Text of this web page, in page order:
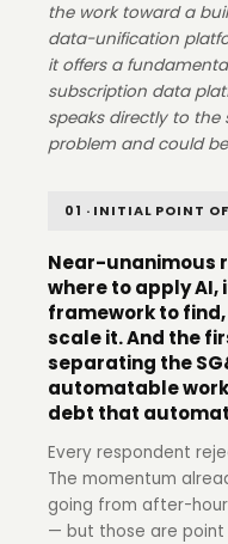
the work toward a
data-unification
it offers a
subscription data
speaks directly to
problem and could
01 · INITIAL POINT
Near-unanimous
where to apply AI,
framework to
scale it. And the
separating the
automatable
debt that
Every respondent
The momentum
going from after-
— but those are